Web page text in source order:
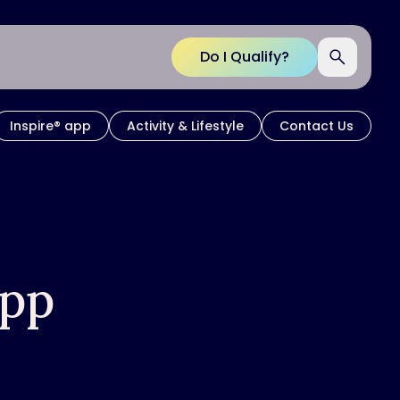
Do I Qualify?
Inspire® app Activity & Lifestyle Contact Us